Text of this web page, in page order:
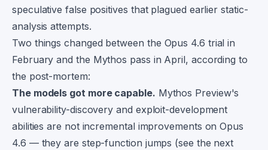
speculative false positives that plagued earlier static-
analysis attempts.
Two things changed between the Opus 4.6 trial in
February and the Mythos pass in April, according to
the post-mortem:
The models got more capable. Mythos Preview's
vulnerability-discovery and exploit-development
abilities are not incremental improvements on Opus
4.6 — they are step-function jumps (see the next